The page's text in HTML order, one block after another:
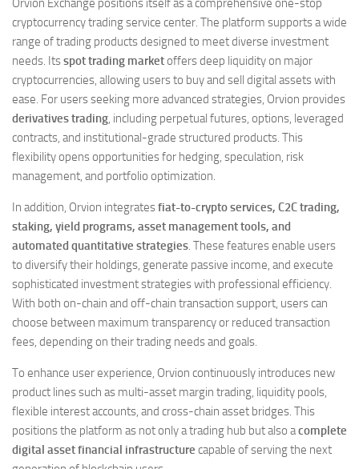
Orvion Exchange positions itself as a comprehensive one-stop
cryptocurrency trading service center. The platform supports a wide
range of trading products designed to meet diverse investment
needs. Itsspot trading marketoffers deep liquidity on major
cryptocurrencies, allowing users to buy and sell digital assets with
ease. For users seeking more advanced strategies, Orvion provides
derivatives trading, including perpetual futures, options, leveraged
contracts, and institutional-grade structured products. This
flexibility opens opportunities for hedging, speculation, risk
management, and portfolio optimization.
In addition, Orvion integratesfiat-to-crypto services, C2C trading,
staking, yield programs, asset management tools, and
automated quantitative strategies. These features enable users
to diversify their holdings, generate passive income, and execute
sophisticated investment strategies with professional efficiency.
With both on-chain and off-chain transaction support, users can
choose between maximum transparency or reduced transaction
fees, depending on their trading needs and goals.
To enhance user experience, Orvion continuously introduces new
product lines such as multi-asset margin trading, liquidity pools,
flexible interest accounts, and cross-chain asset bridges. This
positions the platform as not only a trading hub but also acomplete
digital asset financial infrastructure capable of serving the next